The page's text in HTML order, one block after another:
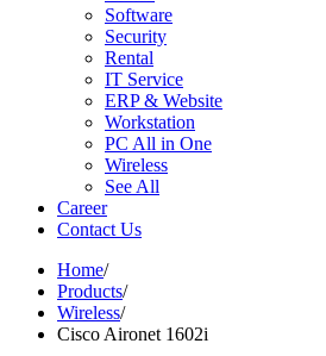
Software
Security
Rental
IT Service
ERP & Website
Workstation
PC All in One
Wireless
See All
Career
Contact Us
Home/
Products/
Wireless/
Cisco Aironet 1602i